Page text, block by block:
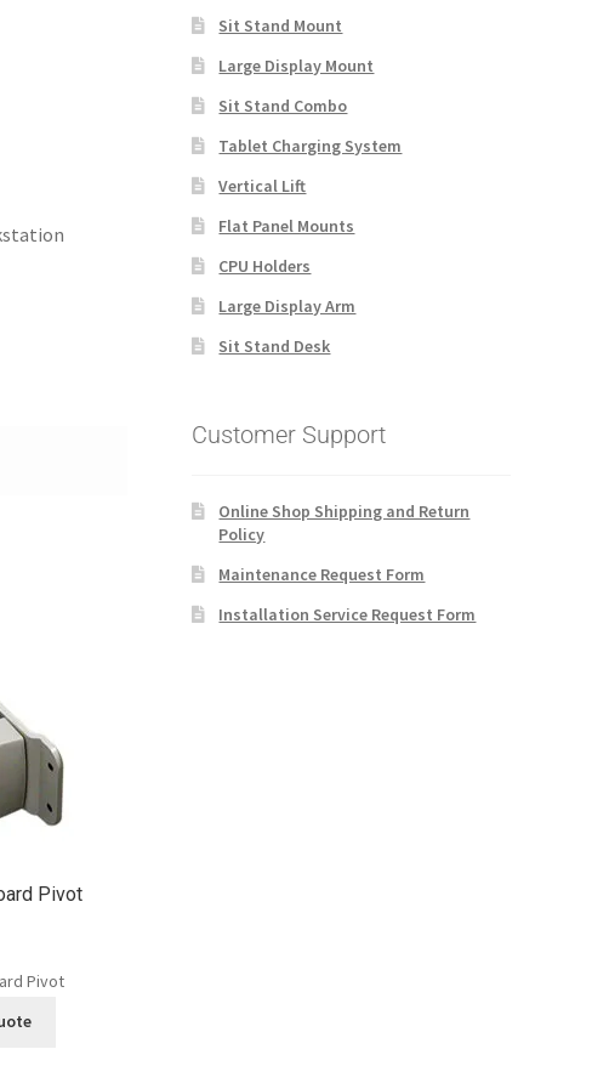
Pivot
Pivot
Sit Stand Mount
Large Display Mount
Sit Stand Combo
Tablet Charging System
Vertical Lift
Flat Panel Mounts
CPU Holders
Large Display Arm
Sit Stand Desk
Customer Support
Online Shop Shipping and Return
Policy
Maintenance Request Form
Installation Service Request Form